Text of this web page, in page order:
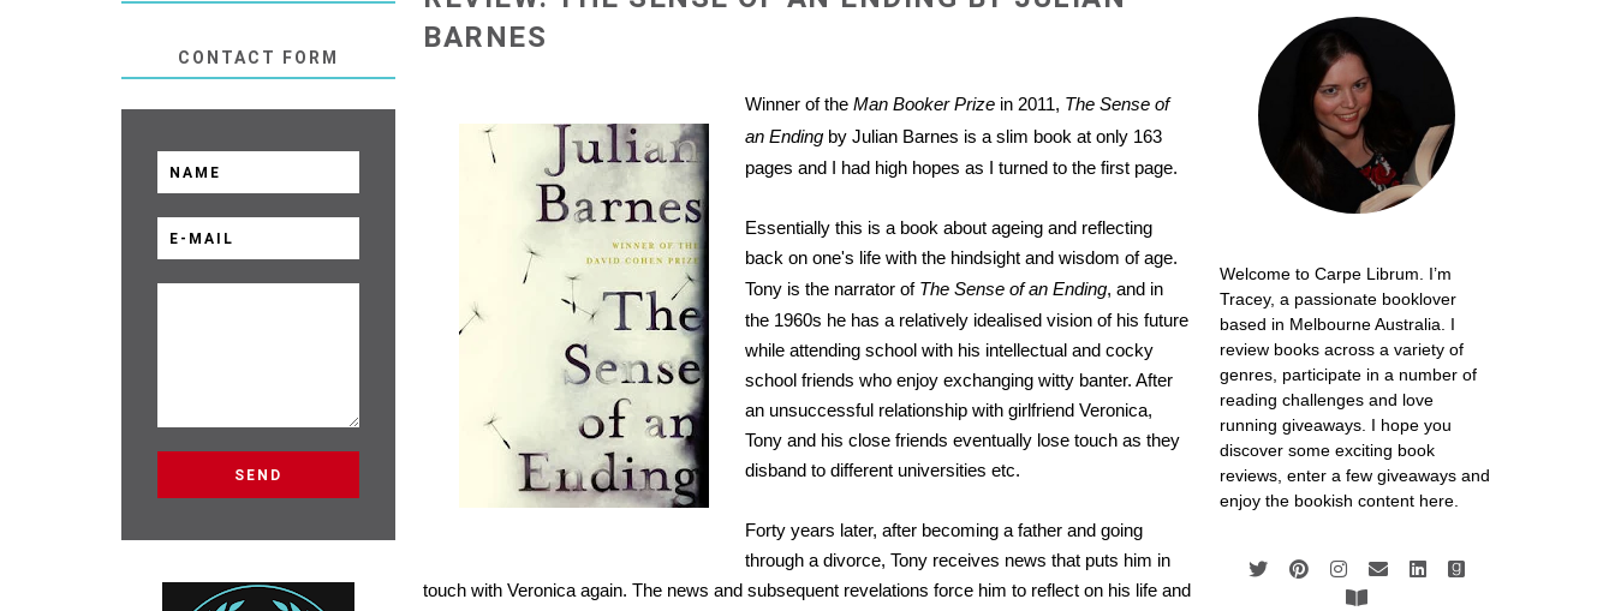
BARNES
Winner of theMan Booker Prize in 2011, The Sense of
an Ending by Julian Barnes is a slim book at only 163
pages and I had high hopes as I turned to the first page.
Essentially this is a book about ageing and reflecting
back on one's life with the hindsight and wisdom of age.
Tony is the narrator of The Sense of an Ending, and in
the 1960s he has a relatively idealised vision of his future
while attending school with his intellectual and cocky
school friends who enjoy exchanging witty banter.After
an unsuccessful relationship with girlfriend Veronica,
Tony and his close friends eventually lose touch as they
disband to different universities etc.
Forty years later, after becoming a father and going
through a divorce, Tony receives news that puts him in
touch with Veronica again. The news and subsequent revelations force him to reflect on his life and
CONTACT FORM
Welcome to Carpe Librum. I’m
Tracey, a passionate booklover
based in Melbourne Australia. I
review books across a variety of
genres, participate in a number of
reading challenges and love
running giveaways. I hope you
discover some exciting book
reviews, enter a few giveaways and
enjoy the bookish content here.